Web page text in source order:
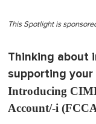
This Spotlight is
Thinking about
supporting
Introducing
Account/-i